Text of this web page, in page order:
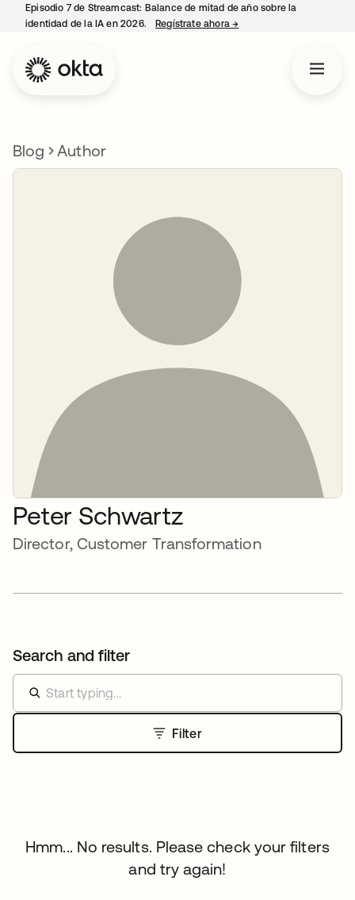
Episodio 7 de Streamcast: Balance de mitad de año sobre la
identidad de la IA en 2026.
Regístrate ahora→
Blog Author
Peter Schwartz
Director, Customer Transformation
Search and filter
Filter
Hmm... No results. Please check your filters
and try again!